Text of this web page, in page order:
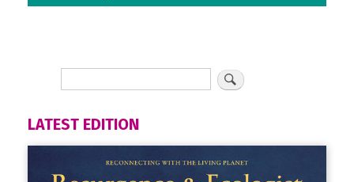
LATEST EDITION